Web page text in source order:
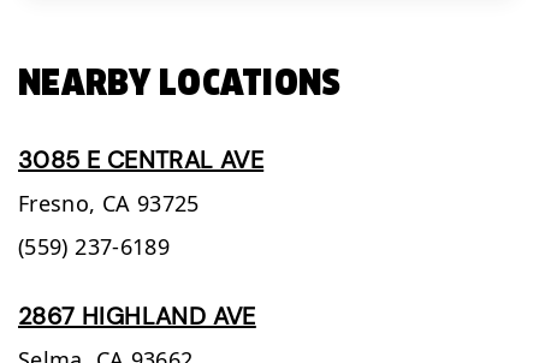
NEARBY LOCATIONS
3085 E CENTRAL AVE
Fresno, CA 93725
(559) 237-6189
2867 HIGHLAND AVE